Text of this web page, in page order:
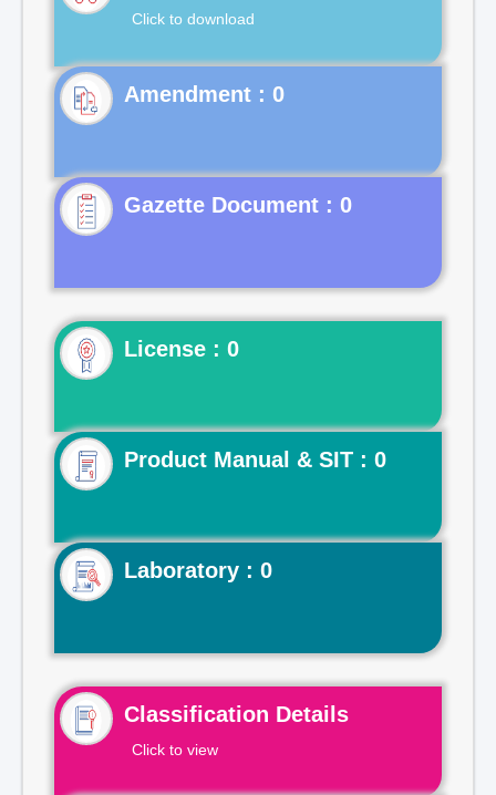
Click to download
Gazette Document : 0
License : 0
Product Manual & SIT : 0
Laboratory : 0
Classification Details
Click to view